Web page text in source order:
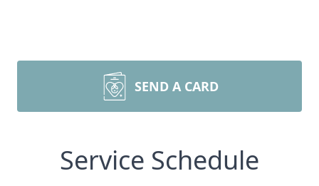
SEND A CARD
Service Schedule